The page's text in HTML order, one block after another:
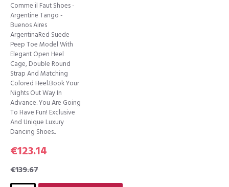
Comme il Faut Shoes -
Argentine Tango -
Buenos Aires
ArgentinaRed Suede
Peep Toe Model With
Elegant Open Heel
Cage, Double Round
Strap And Matching
Colored Heel.Book Your
Nights Out Way In
Advance. You Are Going
To Have Fun! Exclusive
And Unique Luxury
Dancing Shoes..
€123.14
€139.67